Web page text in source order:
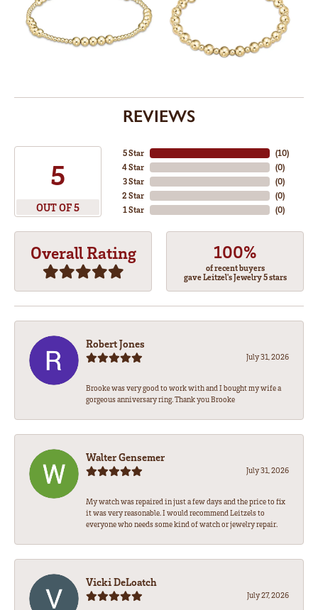
REVIEWS
5
OUT OF 5
5 Star
4 Star
3 Star
2 Star
1 Star
(10)
(0)
(0)
(0)
(0)
Overall Rating 100%
of recent buyers
gave Leitzel's Jewelry 5 stars
Robert Jones
July 31, 2026
Brooke was very good to work with and I bought my wife a
gorgeous anniversary ring. Thank you Brooke
Walter Gensemer
July 31, 2026
My watch was repaired in just a few days and the price to fix
it was very reasonable. I would recommend Leitzels to
everyone who needs some kind of watch or jewelry repair.
Vicki DeLoatch
July 27, 2026